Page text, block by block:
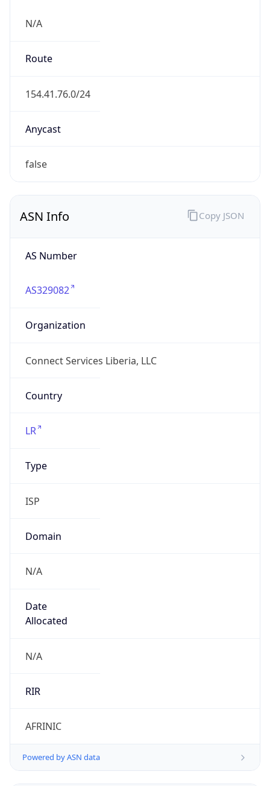
N/A
Route
154.41.76.0/24
Anycast
false
ASN Info
AS Number
AS329082
Organization
Connect Services Liberia, LLC
Country
LR
Type
ISP
Domain
N/A
Date
Allocated
N/A
RIR
AFRINIC
Powered by ASN data
Copy JSON